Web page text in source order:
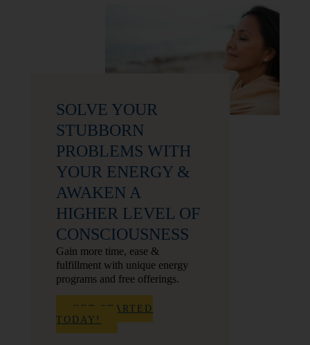
SOLVE YOUR
STUBBORN
PROBLEMS WITH
YOUR ENERGY &
AWAKEN A
HIGHER LEVEL OF
CONSCIOUSNESS
Gain more time, ease &
fulfillment with unique energy
programs and free offerings.
GET STARTED
TODAY!